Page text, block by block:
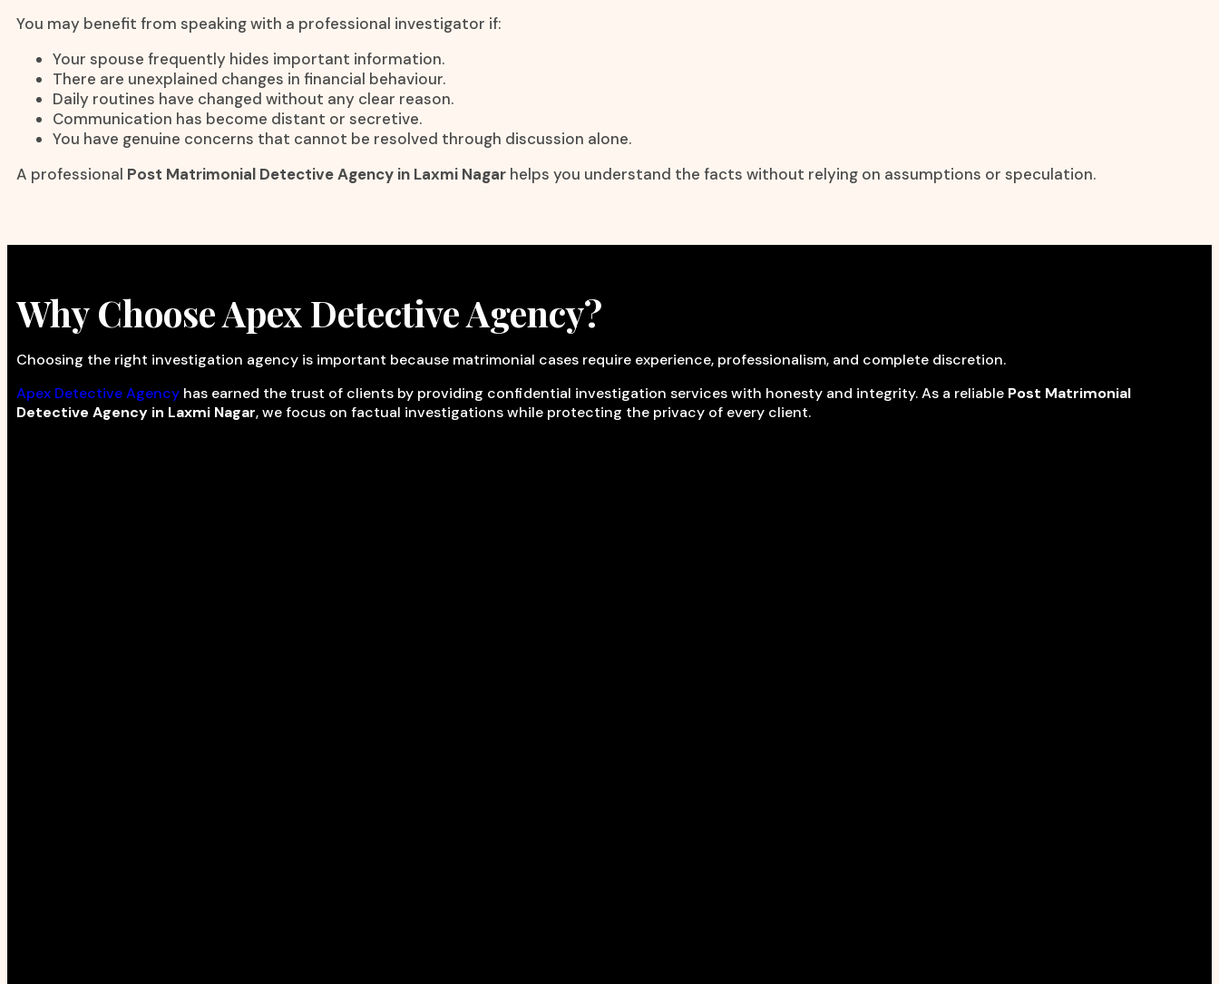
You may benefit from speaking with a professional investigator if:
Your spouse frequently hides important information.
There are unexplained changes in financial behaviour.
Daily routines have changed without any clear reason.
Communication has become distant or secretive.
You have genuine concerns that cannot be resolved through discussion alone.
A professional Post Matrimonial Detective Agency in Laxmi Nagar helps you understand the facts without relying on assumptions or speculation.
Why Choose Apex Detective Agency?
Choosing the right investigation agency is important because matrimonial cases require experience, professionalism, and complete discretion.
Apex Detective Agency has earned the trust of clients by providing confidential investigation services with honesty and integrity. As a reliable Post Matrimonial
Detective Agency in Laxmi Nagar, we focus on factual investigations while protecting the privacy of every client.